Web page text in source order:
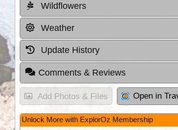
Wildflowers
Weather
Update History
Comments & Reviews
Add Photos & Files Open in
Unlock More with ExplorOz Membership